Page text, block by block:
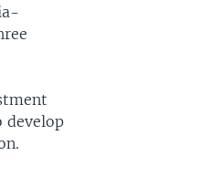
develop